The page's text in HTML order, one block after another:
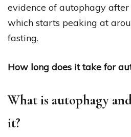
evidence of autophagy
which starts peaking at
fasting.
How long does it take for
What is autophagy
it?